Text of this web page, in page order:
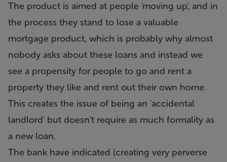
The product is aimed at people 'moving up', and in
the process they stand to lose a valuable
mortgage product, which is probably why almost
nobody asks about these loans and instead we
see a propensity for people to go and rent a
property they like and rent out their own home.
This creates the issue of being an 'accidental
landlord' but doesn't require as much formality as
a new loan.
The bank have indicated (creating very perverse